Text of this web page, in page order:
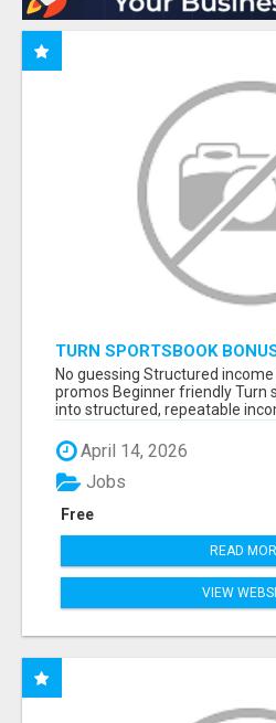
TURN SPORTSBOOK
STRUCTURED,
MATH, NOT LUCK
No guessing Structured
promos Beginner friendly Turn
into structured, repeatable
April 14, 2026
Free
Jobs
READ
VIEW